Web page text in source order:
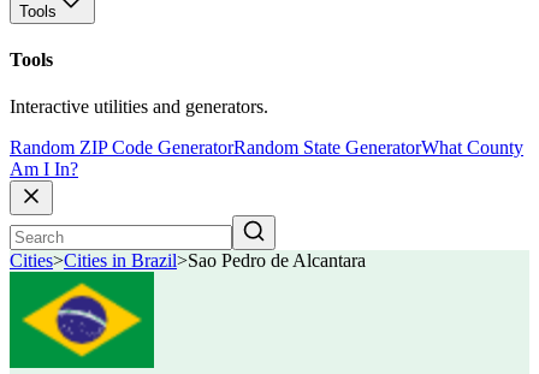
Tools
Tools
Interactive utilities and generators.
Random ZIP Code GeneratorRandom State GeneratorWhat County
Am I In?
Cities>Cities in Brazil>Sao Pedro de Alcantara